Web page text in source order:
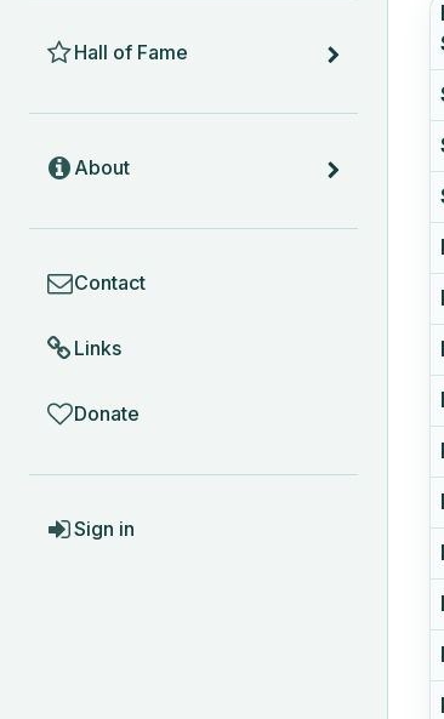
Hall of Fame
About
Contact
Links
Donate
Sign in